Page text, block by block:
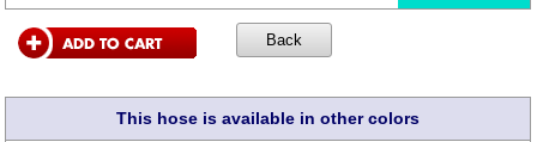
This hose is available in other colors